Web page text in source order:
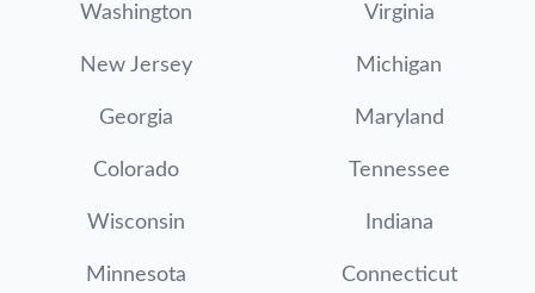
Washington Virginia
New Jersey Michigan
Georgia Maryland
Colorado Tennessee
Wisconsin Indiana
Minnesota Connecticut